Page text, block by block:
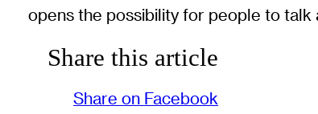
opens the possibility for people to talk
Share this article
Share on Facebook